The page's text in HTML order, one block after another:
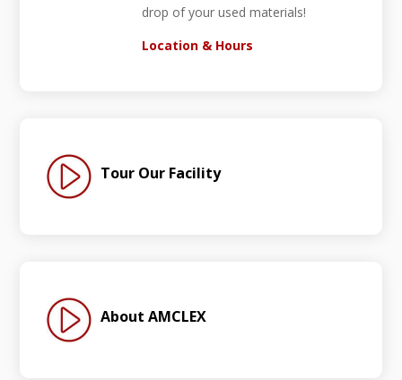
drop of your used materials!
Location & Hours
Tour Our Facility
About AMCLEX